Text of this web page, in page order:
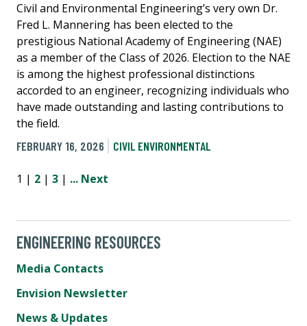
Civil and Environmental Engineering’s very own Dr.
Fred L. Mannering has been elected to the
prestigious National Academy of Engineering (NAE)
as a member of the Class of 2026. Election to the NAE
is among the highest professional distinctions
accorded to an engineer, recognizing individuals who
have made outstanding and lasting contributions to
the field.
FEBRUARY 16, 2026
CIVIL ENVIRONMENTAL
1 | 2 | 3 | ... Next
ENGINEERING RESOURCES
Media Contacts
Envision Newsletter
News & Updates